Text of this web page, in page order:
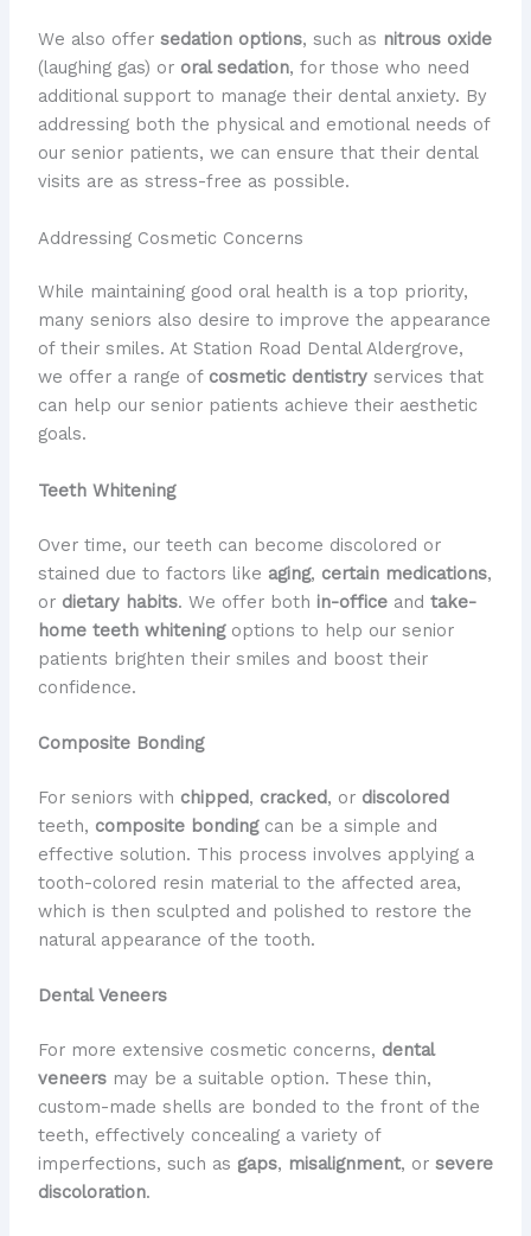
We also offer sedation options, such as nitrous oxide
(laughing gas) or oral sedation, for those who need
additional support to manage their dental anxiety. By
addressing both the physical and emotional needs of
our senior patients, we can ensure that their dental
visits are as stress-free as possible.
Addressing Cosmetic Concerns
While maintaining good oral health is a top priority,
many seniors also desire to improve the appearance
of their smiles. At Station Road Dental Aldergrove,
we offer a range of cosmetic dentistryservices that
can help our senior patients achieve their aesthetic
goals.
Teeth Whitening
Over time, our teeth can become discolored or
stained due to factors like aging, certain medications,
or dietary habits. We offer both in-officeand take-
home teeth whiteningoptions to help our senior
patients brighten their smiles and boost their
confidence.
Composite Bonding
For seniors with chipped, cracked, or discolored
teeth, composite bondingcan be a simple and
effective solution. This process involves applying a
tooth-colored resin material to the affected area,
which is then sculpted and polished to restore the
natural appearance of the tooth.
Dental Veneers
For more extensive cosmetic concerns, dental
veneersmay be a suitable option. These thin,
custom-made shells are bonded to the front of the
teeth, effectively concealing a variety of
imperfections, such as gaps, misalignment, or severe
discoloration.